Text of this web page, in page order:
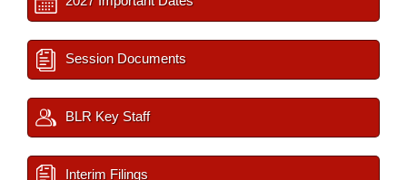
Session Documents
BLR Key Staff
Interim Filings